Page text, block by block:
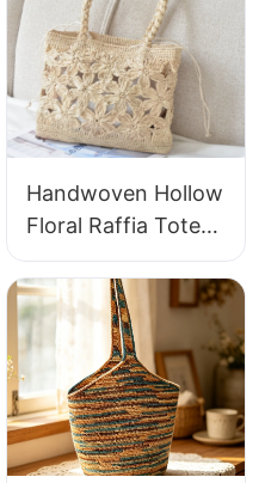
Handwoven Hollow
Floral Raffia Tote
Bag Lightweight
Breathable Summer
Handbag Out
Raffia Bag Retro
Fresh Daily
Vacation Bag